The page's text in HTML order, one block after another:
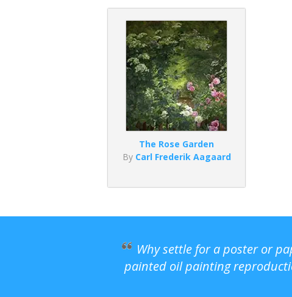
The Rose Garden
By Carl Frederik Aagaard
Why settle for a poster or
painted oil painting